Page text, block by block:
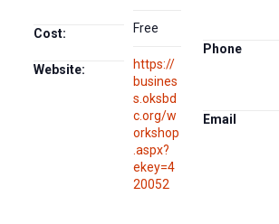
Cost: Free
Website:
https://
busines
s.oksbd
c.org/w
orkshop
.aspx?
ekey=4
20052
Phone
Email